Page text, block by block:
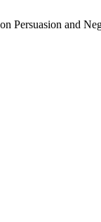
Persuasion and